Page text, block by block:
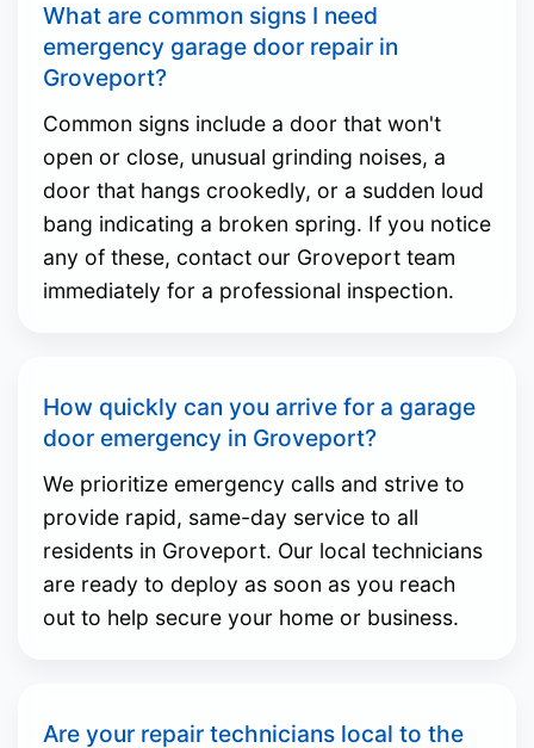
What are common signs I need
emergency garage door repair in
Groveport?
Common signs include a door that won't
open or close, unusual grinding noises, a
door that hangs crookedly, or a sudden loud
bang indicating a broken spring. If you notice
any of these, contact our Groveport team
immediately for a professional inspection.
How quickly can you arrive for a garage
door emergency in Groveport?
We prioritize emergency calls and strive to
provide rapid, same-day service to all
residents in Groveport. Our local technicians
are ready to deploy as soon as you reach
out to help secure your home or business.
Are your repair technicians local to the